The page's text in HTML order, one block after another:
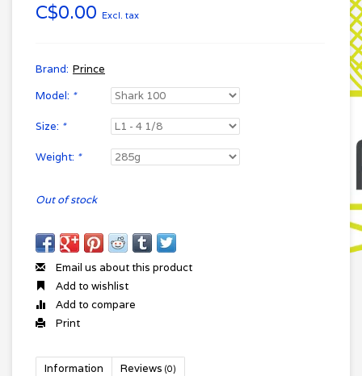
C$0.00 Excl. tax
Brand: Prince
Model: *
Size: *
Weight: *
Out of stock
Email us about this product
Add to wishlist
Add to compare
Print
Information Reviews (0)